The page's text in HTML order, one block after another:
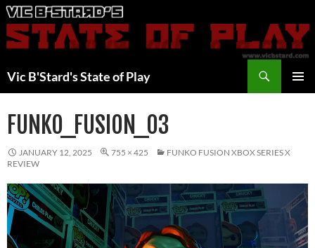
Skip
to
content
Vic B'Stard's State of Play
FUNKO_FUSION_03
JANUARY 12, 2025 755 × 425
FUNKO FUSION XBOX SERIES X
REVIEW